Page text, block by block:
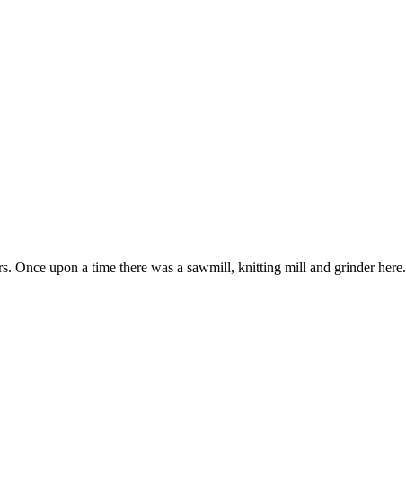
Once upon a time there was a sawmill, knitting mill and grinder here.